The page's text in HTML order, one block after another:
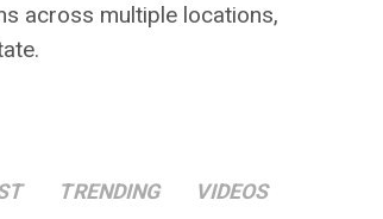
across multiple locations,
TRENDING VIDEOS